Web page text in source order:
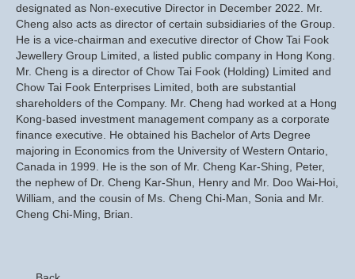
designated as Non-executive Director in December 2022. Mr.
Cheng also acts as director of certain subsidiaries of the Group.
He is a vice-chairman and executive director of Chow Tai Fook
Jewellery Group Limited, a listed public company in Hong Kong.
Mr. Cheng is a director of Chow Tai Fook (Holding) Limited and
Chow Tai Fook Enterprises Limited, both are substantial
shareholders of the Company. Mr. Cheng had worked at a Hong
Kong-based investment management company as a corporate
finance executive. He obtained his Bachelor of Arts Degree
majoring in Economics from the University of Western Ontario,
Canada in 1999. He is the son of Mr. Cheng Kar-Shing, Peter,
the nephew of Dr. Cheng Kar-Shun, Henry and Mr. Doo Wai-Hoi,
William, and the cousin of Ms. Cheng Chi-Man, Sonia and Mr.
Cheng Chi-Ming, Brian.